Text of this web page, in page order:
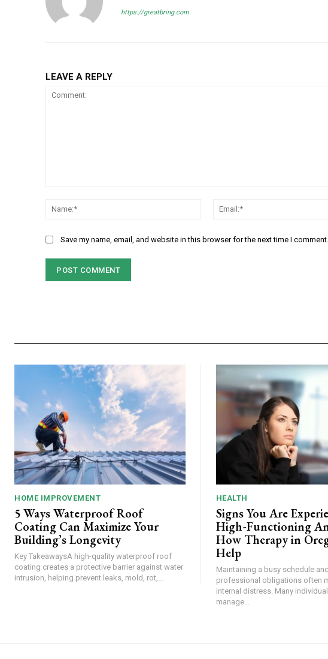
https://greatbring.com
LEAVE A REPLY
Name:*
Save my name, email, and website in this browser for the next time I comment.
HOME IMPROVEMENT
5 Ways Waterproof Roof
Coating Can Maximize Your
Building’s Longevity
Key TakeawaysA high-quality waterproof roof
coating creates a protective barrier against water
intrusion, helping prevent leaks, mold, rot,...
HEALTH
Signs You Are
High-Functioning
How Therapy in
Help
Maintaining a busy schedule
professional obligations often
internal distress. Many
manage...